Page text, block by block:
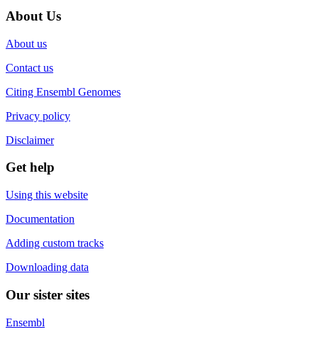
About Us
About us
Contact us
Citing Ensembl Genomes
Privacy policy
Disclaimer
Get help
Using this website
Documentation
Adding custom tracks
Downloading data
Our sister sites
Ensembl